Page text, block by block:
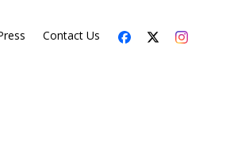
Contact Us